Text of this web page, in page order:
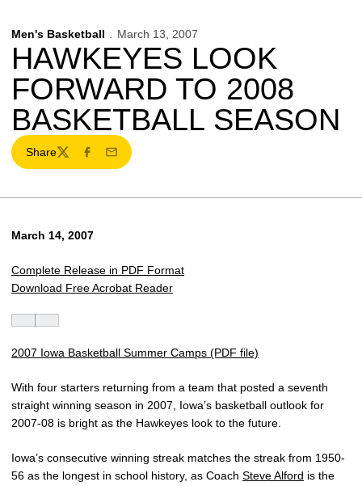
Men's Basketball March 13, 2007
HAWKEYES LOOK
FORWARD TO 2008
BASKETBALL SEASON
Share
TwitterFacebook
Email
March 14, 2007
Complete Release in PDF Format
Download Free Acrobat Reader
2007 Iowa Basketball Summer Camps (PDF file)
With four starters returning from a team that posted a seventh
straight winning season in 2007, Iowa’s basketball outlook for
2007-08 is bright as the Hawkeyes look to the future.
Iowa’s consecutive winning streak matches the streak from 1950-
56 as the longest in school history, as Coach Steve Alford is the